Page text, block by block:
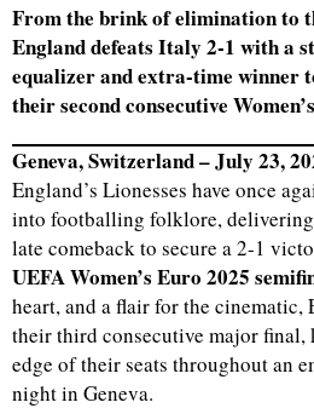
From the brink of elimination to
England defeats Italy 2-1 with a
equalizer and extra-time winner
their second consecutive
Geneva, Switzerland – July 23,
England’s Lionesses have once
into footballing folklore,
late comeback to secure a 2-1
UEFA Women’s Euro 2025
heart, and a flair for the cinematic,
their third consecutive major final,
edge of their seats throughout an
night in Geneva.